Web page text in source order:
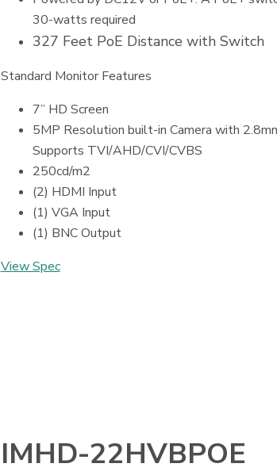
30-watts required
327 Feet PoE Distance with Switch
Standard Monitor Features
7” HD Screen
5MP Resolution built-in Camera with
Supports TVI/AHD/CVI/CVBS
250cd/m2
(2) HDMI Input
(1) VGA Input
(1) BNC Output
View Spec
IMHD-22HVBPOE